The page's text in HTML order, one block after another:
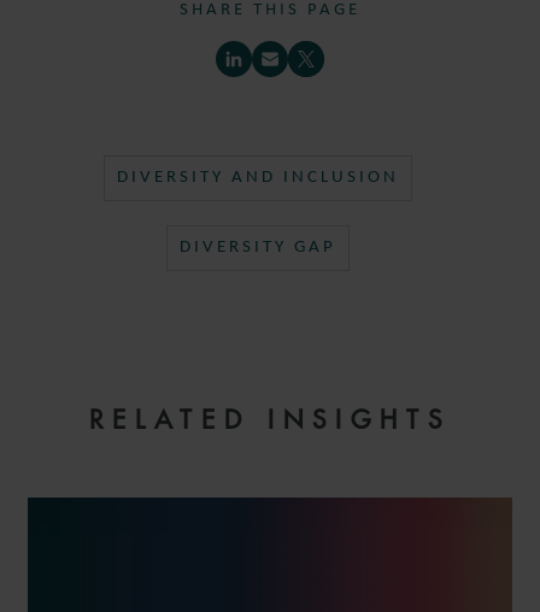
SHARE THIS PAGE
DIVERSITY AND INCLUSION
DIVERSITY GAP
RELATED INSIGHTS